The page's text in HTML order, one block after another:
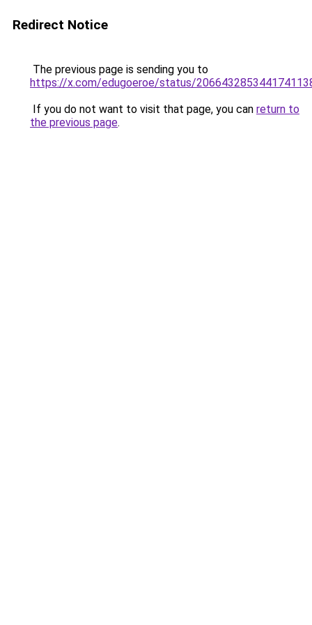
Redirect Notice
The previous page is sending you to
https://x.com/edugoeroe/status/
If you do not want to visit that page, you can return to
the previous page.